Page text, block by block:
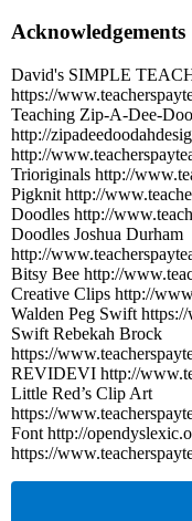
Acknowledgements
David's SIMPLE
https://
Teaching Zip-A-Dee-
http://
http://
Trioriginals http://
Pigknit http://
Doodles http://
Doodles Joshua Durham
http://
Bitsy Bee http://
Creative Clips http://
Walden Peg Swift https://
Swift Rebekah Brock
https://
REVIDEVI http://
Little Red’s Clip Art
https://
Font http://
https://